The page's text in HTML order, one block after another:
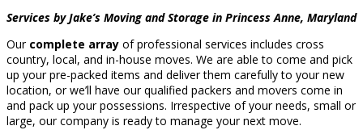
Services by Jake’s Moving and Storage in Princess Anne, Maryland
Our complete array of professional services includes cross
country, local, and in-house moves. We are able to come and pick
up your pre-packed items and deliver them carefully to your new
location, or we’ll have our qualified packers and movers come in
and pack up your possessions. Irrespective of your needs, small or
large, our company is ready to manage your next move.